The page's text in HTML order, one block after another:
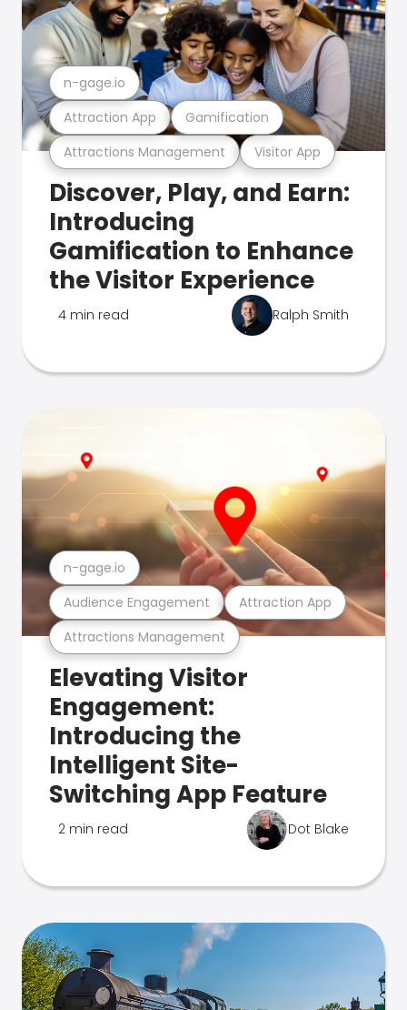
Attractions Management Visitor App
Attraction App Gamification
n-gage.io
Discover, Play, and Earn:
Introducing
Gamification to Enhance
the Visitor Experience
4 min read Ralph Smith
Attractions Management
Audience Engagement Attraction App
n-gage.io
Elevating Visitor
Engagement:
Introducing the
Intelligent Site-
Switching App Feature
2 min read Dot Blake